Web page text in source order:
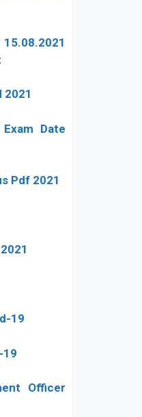
2021
Date
Pdf 2021
19
19
Officer